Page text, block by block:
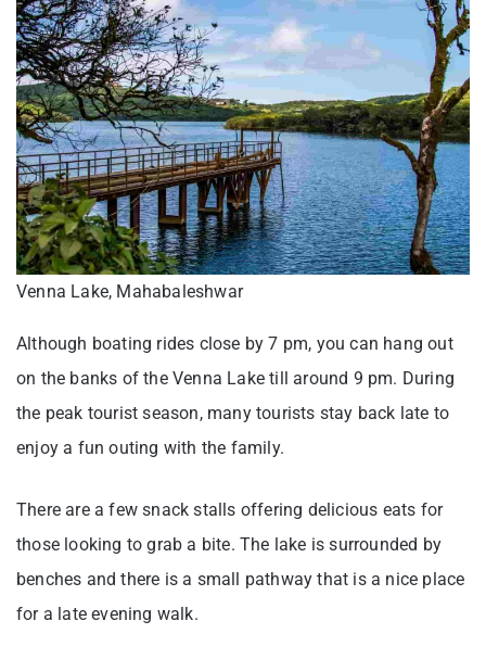
Venna Lake, Mahabaleshwar
Although boating rides close by 7 pm, you can hang out
on the banks of the Venna Lake till around 9 pm. During
the peak tourist season, many tourists stay back late to
enjoy a fun outing with the family.
There are a few snack stalls offering delicious eats for
those looking to grab a bite. The lake is surrounded by
benches and there is a small pathway that is a nice place
for a late evening walk.